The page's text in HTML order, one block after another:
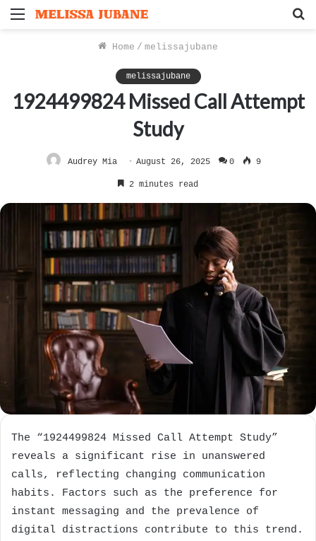
Menu
Home / melissajubane
melissajubane
1924499824 Missed Call Attempt
Study
Audrey Mia August 26, 2025 0 9
2 minutes read
The “1924499824 Missed Call Attempt Study”
reveals a significant rise in unanswered
calls, reflecting changing communication
habits. Factors such as the preference for
instant messaging and the prevalence of
digital distractions contribute to this trend.